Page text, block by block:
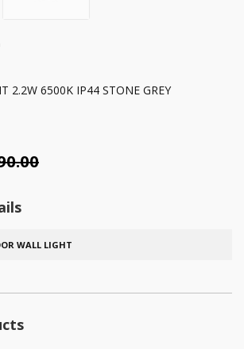
2.2W 6500K IP44 STONE GREY
WALL LIGHT